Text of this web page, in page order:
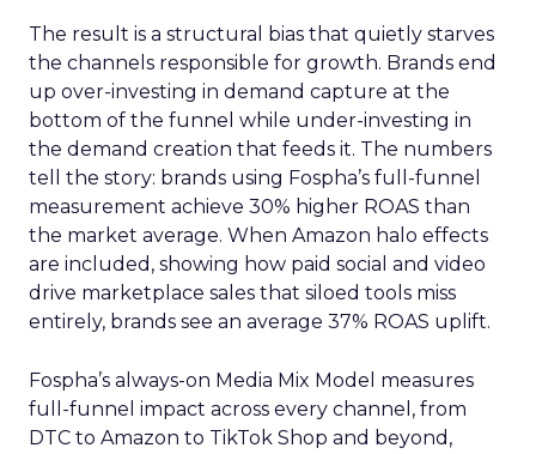
The result is a structural bias that quietly starves
the channels responsible for growth. Brands end
up over-investing in demand capture at the
bottom of the funnel while under-investing in
the demand creation that feeds it. The numbers
tell the story: brands using Fospha’s full-funnel
measurement achieve 30% higher ROAS than
the market average. When Amazon halo effects
are included, showing how paid social and video
drive marketplace sales that siloed tools miss
entirely, brands see an average 37% ROAS uplift.
Fospha’s always-on Media Mix Model measures
full-funnel impact across every channel, from
DTC to Amazon to TikTok Shop and beyond,